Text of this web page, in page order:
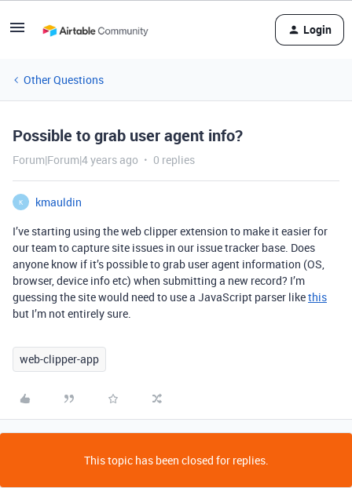
Login
Other Questions
Possible to grab user agent info?
Forum|Forum|4 years ago 0 replies
K
kmauldin
I’ve starting using the web clipper extension to make it easier for
our team to capture site issues in our issue tracker base. Does
anyone know if it’s possible to grab user agent information (OS,
browser, device info etc) when submitting a new record? I’m
guessing the site would need to use a JavaScript parser likethis
but I’m not entirely sure.
web-clipper-app
This topic has been closed for replies.